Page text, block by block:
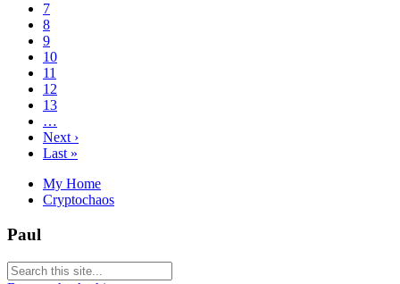
7
8
9
10
11
12
13
…
Next ›
Last »
My Home
Cryptochaos
Paul